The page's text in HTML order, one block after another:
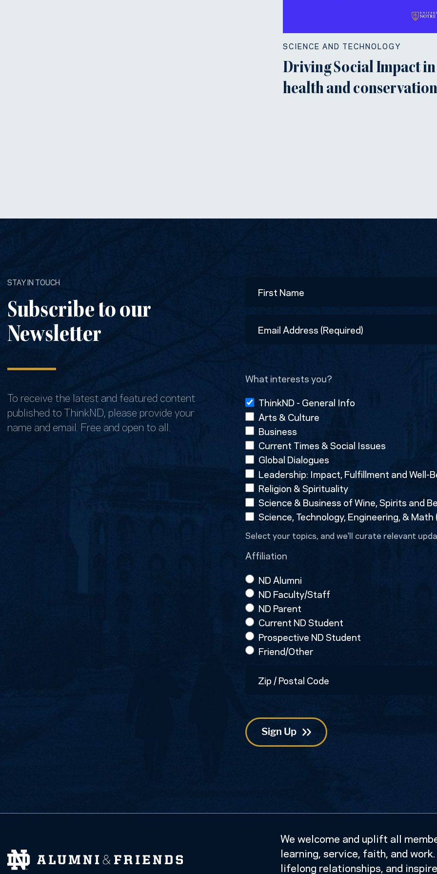
SCIENCE AND TECHNOLOGY
Driving Social Impact
health and conservation
STAY IN TOUCH
Subscribe to our
Newsletter
To receive the latest and featured content
published to ThinkND, please provide your
name and email. Free and open to all.
Address
What interests you?
ThinkND - General Info
Arts & Culture
Business
Current Times & Social Issues
Global Dialogues
Leadership: Impact, Fulfillment and Well-
Religion & Spirituality
Science & Business of Wine, Spirits and
Science, Technology, Engineering, & Math
Select your topics, and we'll curate relevant
Affiliation
ND Alumni
ND Faculty/Staff
ND Parent
Current ND Student
Prospective ND Student
Friend/Other
We welcome and uplift all
learning, service, faith, and
lifelong relationships, and